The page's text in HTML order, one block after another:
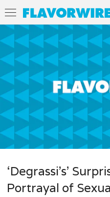
‘Degrassi’s’
Portrayal of